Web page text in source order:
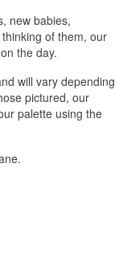
new babies,
of them, our
the day.
will vary depending
pictured, our
palette using the